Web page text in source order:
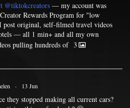
@tiktokcreators — my account was
Rewards Program for "low
original, self-filmed travel videos
— all 1 min+ and all my own
pulling hundreds of 3
· 13 Jun
they stopped making all current cars?